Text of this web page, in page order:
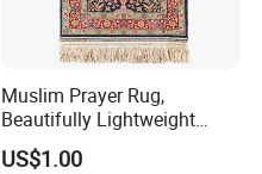
Muslim Prayer Rug,
Beautifully Lightweight
Carpet, Dubai Rug
US$1.00